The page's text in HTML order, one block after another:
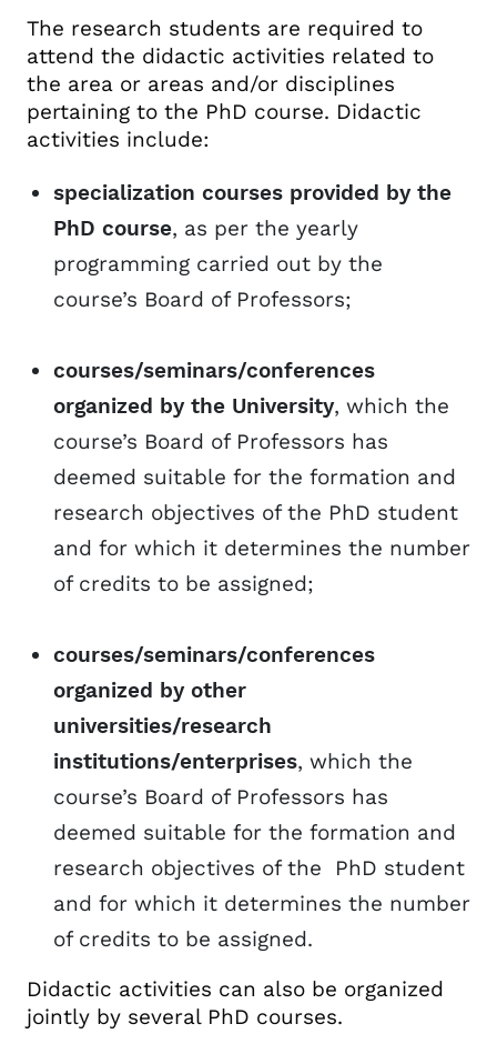
The research students are required to
attend the didactic activities related to
the area or areas and/or disciplines
pertaining to the PhD course. Didactic
activities include:
specialization courses provided by the
PhD course, as per the yearly
programming carried out by the
course’s Board of Professors;
courses/seminars/conferences
organized by the University, which the
course’s Board of Professors has
deemed suitable for the formation and
research objectives of the PhD student
and for which it determines the number
of credits to be assigned;
courses/seminars/conferences
organized by other
universities/research
institutions/enterprises, which the
course’s Board of Professors has
deemed suitable for the formation and
research objectives of the PhD student
and for which it determines the number
of credits to be assigned.
Didactic activities can also be organized
jointly by several PhD courses.